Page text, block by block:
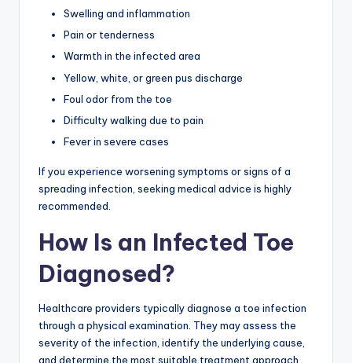
Swelling and inflammation
Pain or tenderness
Warmth in the infected area
Yellow, white, or green pus discharge
Foul odor from the toe
Difficulty walking due to pain
Fever in severe cases
If you experience worsening symptoms or signs of a
spreading infection, seeking medical advice is highly
recommended.
How Is an Infected Toe
Diagnosed?
Healthcare providers typically diagnose a toe infection
through a physical examination. They may assess the
severity of the infection, identify the underlying cause,
and determine the most suitable treatment approach.